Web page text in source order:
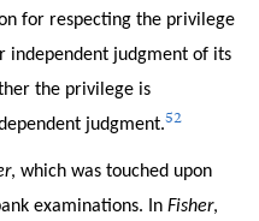
for respecting the privilege
independent judgment of its
the privilege is
judgment.52
, which was touched upon
examinations. In Fisher,